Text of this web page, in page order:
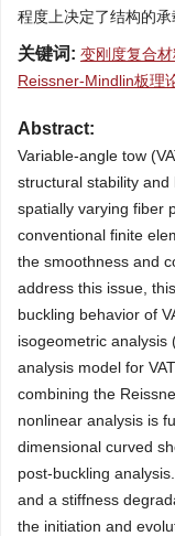
程度上决定了结构的承
关键词: 变刚度复合
Reissner-Mindlin板理
Abstract:
Variable-angle tow
structural stability
spatially varying fiber
conventional finite
the smoothness and
address this issue,
buckling behavior of
isogeometric analysis
analysis model for
combining the
nonlinear analysis is
dimensional curved
post-buckling
and a stiffness
the initiation and